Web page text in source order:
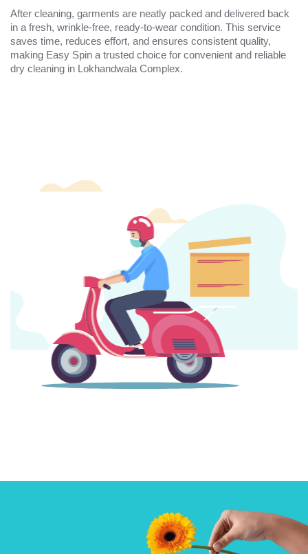
After cleaning, garments are neatly packed and delivered back
in a fresh, wrinkle-free, ready-to-wear condition. This service
saves time, reduces effort, and ensures consistent quality,
making Easy Spin a trusted choice for convenient and reliable
dry cleaning in Lokhandwala Complex.